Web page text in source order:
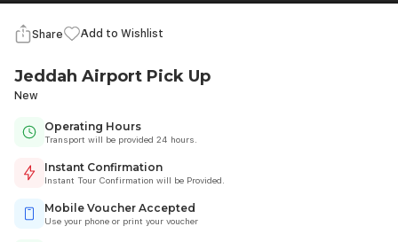
Share Add to Wishlist
Jeddah Airport Pick Up
New
Operating Hours
Transport will be provided 24 hours.
Instant Confirmation
Instant Tour Confirmation will be Provided.
Mobile Voucher Accepted
Use your phone or print your voucher